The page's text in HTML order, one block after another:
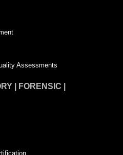
Assessments
| FORENSIC |